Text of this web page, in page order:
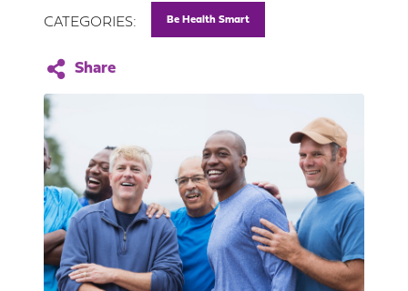
CATEGORIES: Be Health Smart